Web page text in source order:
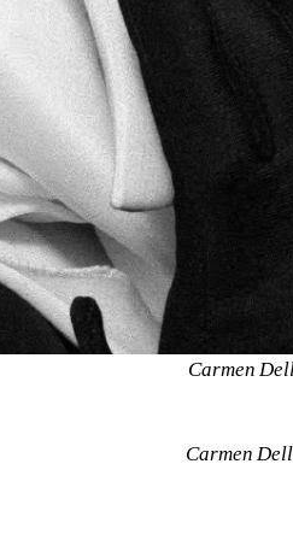
Carmen
Carmen